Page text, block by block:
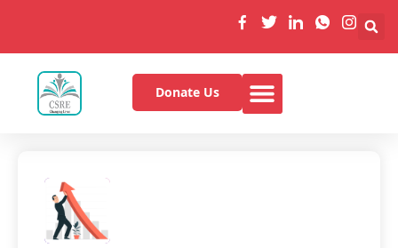
Donate Us